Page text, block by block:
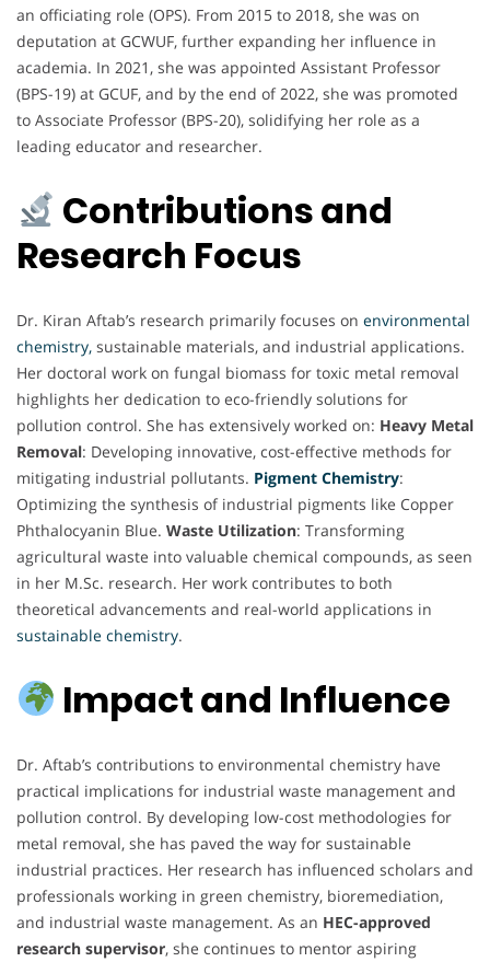
an officiating role (OPS). From 2015 to 2018, she was on
deputation at GCWUF, further expanding her influence in
academia. In 2021, she was appointed Assistant Professor
(BPS-19) at GCUF, and by the end of 2022, she was promoted
to Associate Professor (BPS-20), solidifying her role as a
leading educator and researcher.
Contributions and
Research Focus
Dr. Kiran Aftab’s research primarily focuses on environmental
chemistry, sustainable materials, and industrial applications.
Her doctoral work on fungal biomass for toxic metal removal
highlights her dedication to eco-friendly solutions for
pollution control. She has extensively worked on: Heavy Metal
Removal: Developing innovative, cost-effective methods for
mitigating industrial pollutants. Pigment Chemistry:
Optimizing the synthesis of industrial pigments like Copper
Phthalocyanin Blue. Waste Utilization: Transforming
agricultural waste into valuable chemical compounds, as seen
in her M.Sc. research. Her work contributes to both
theoretical advancements and real-world applications in
sustainable chemistry.
Impact and Influence
Dr. Aftab’s contributions to environmental chemistry have
practical implications for industrial waste management and
pollution control. By developing low-cost methodologies for
metal removal, she has paved the way for sustainable
industrial practices. Her research has influenced scholars and
professionals working in green chemistry, bioremediation,
and industrial waste management. As an HEC-approved
research supervisor, she continues to mentor aspiring